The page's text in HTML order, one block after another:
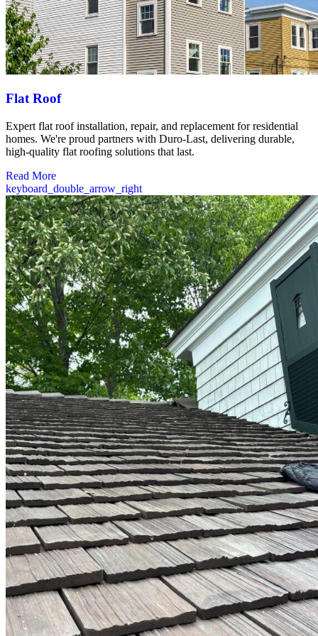
Flat Roof
Expert flat roof installation, repair, and replacement for residential
homes. We're proud partners with Duro-Last, delivering durable,
high-quality flat roofing solutions that last.
Read More
keyboard_double_arrow_right